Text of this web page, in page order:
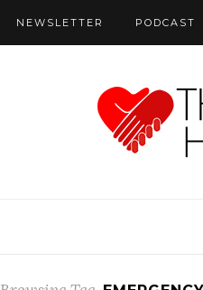
NEWSLETTER PODCAST